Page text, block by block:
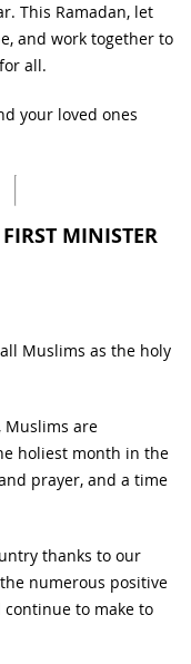
This Ramadan, let
and work together to
all.
your loved ones
MINISTER
Muslims as the holy
Muslims are
holiest month in the
prayer, and a time
thanks to our
numerous positive
to make to